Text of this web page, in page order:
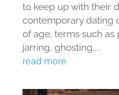
to keep up with their
contemporary dating
of age, terms such
jarring, ghosting,...
read more